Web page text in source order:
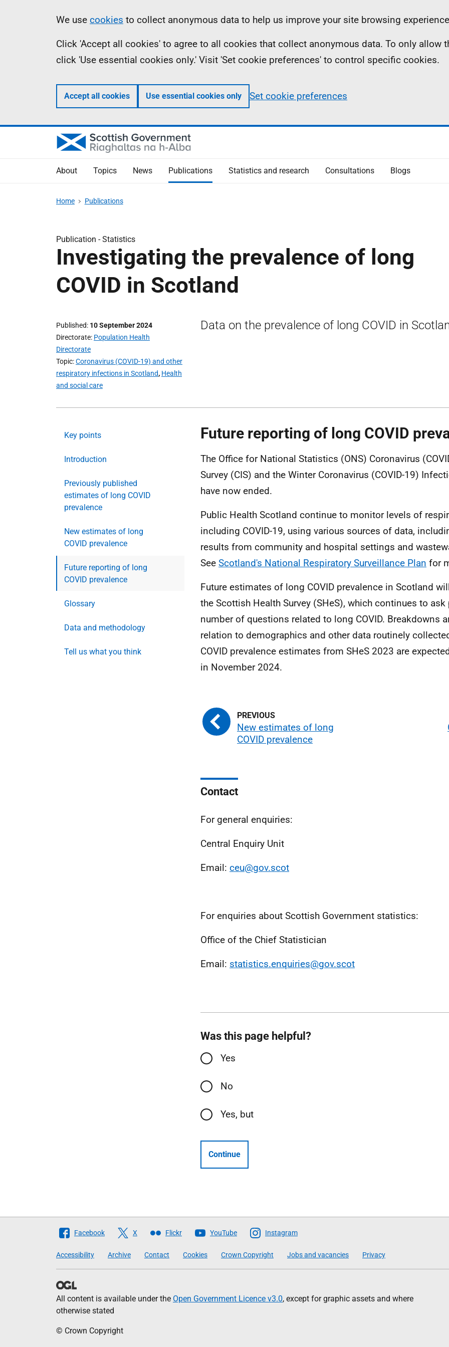
Information
We use cookies to collect anonymous data to help us improve your site browsing
Click 'Accept all cookies' to agree to all cookies that collect anonymous data. To only allow
click 'Use essential cookies only.' Visit 'Set cookie preferences' to control specific cookies.
Accept all cookies Use essential cookies only Set cookie preferences
About Topics News Publications Statistics and research Consultations Blogs
Home Publications
Publication -Statistics
Investigating the prevalence of long
COVID in Scotland
Published 10 September 2024
Directorate Population Health
Directorate
Topic Coronavirus (COVID-19) and other
respiratory infections in Scotland, Health
and social care
Data on the prevalence of long COVID in
Key points
Introduction
Previously published
estimates of long COVID
prevalence
New estimates of long
COVID prevalence
Future reporting of long
COVID prevalence
Glossary
Data and methodology
Tell us what you think
Future reporting of long COVID
The Office for National Statistics (ONS) Coronavirus
Survey (CIS) and the Winter Coronavirus (COVID-19)
have now ended.
Public Health Scotland continue to monitor levels of
including COVID-19, using various sources of data,
results from community and hospital settings and
See Scotland's National Respiratory Surveillance Plan for
Future estimates of long COVID prevalence in Scotland
the Scottish Health Survey (SHeS), which continues to
number of questions related to long COVID. Breakdowns
relation to demographics and other data routinely
COVID prevalence estimates from SHeS 2023 are
in November 2024.
New estimates of long
COVID prevalence
Contact
For general enquiries:
Central Enquiry Unit
Email: ceu@gov.scot
For enquiries about Scottish Government statistics:
Office of the Chief Statistician
Email: statistics.enquiries@gov.scot
Was this page helpful?
Yes
No
Yes, but
Continue
Follow
Scottish
Government
Facebook X Flickr YouTube Instagram
Accessibility Archive Contact Cookies Crown Copyright Jobs and vacancies Privacy
All content is available under the Open Government Licence v3.0, except for graphic assets and where
otherwise stated
© Crown Copyright